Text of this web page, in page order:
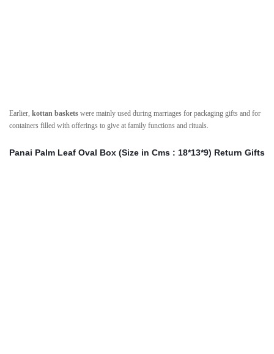
Earlier, kottan baskets were mainly used during marriages for packaging gifts and for
containers filled with offerings to give at family functions and rituals.
Panai Palm Leaf Oval Box (Size in Cms : 18*13*9) Return Gifts